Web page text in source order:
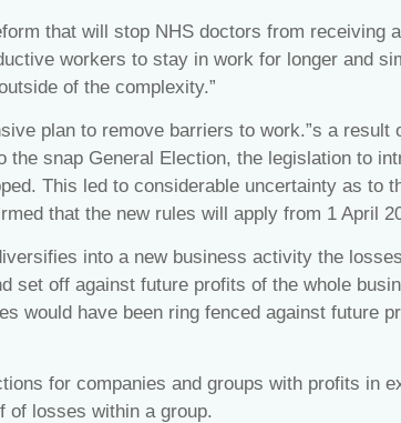
that will stop NHS doctors from receiving
workers to stay in work for longer and
of the complexity.”
plan to remove barriers to work.”s a result
the snap General Election, the legislation to
This led to considerable uncertainty as to
that the new rules will apply from 1 April
into a new business activity the
set off against future profits of the whole
would have been ring fenced against future
for companies and groups with profits in
of losses within a group.